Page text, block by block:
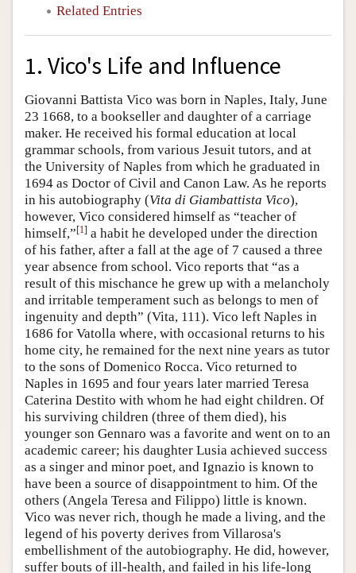
Related Entries
1. Vico's Life and Influence
Giovanni Battista Vico was born in Naples, Italy, June
23 1668, to a bookseller and daughter of a carriage
maker. He received his formal education at local
grammar schools, from various Jesuit tutors, and at
the University of Naples from which he graduated in
1694 as Doctor of Civil and Canon Law. As he reports
in his autobiography (Vita di Giambattista Vico),
however, Vico considered himself as “teacher of
himself,”[1] a habit he developed under the direction
of his father, after a fall at the age of 7 caused a three
year absence from school. Vico reports that “as a
result of this mischance he grew up with a melancholy
and irritable temperament such as belongs to men of
ingenuity and depth” (Vita, 111). Vico left Naples in
1686 for Vatolla where, with occasional returns to his
home city, he remained for the next nine years as tutor
to the sons of Domenico Rocca. Vico returned to
Naples in 1695 and four years later married Teresa
Caterina Destito with whom he had eight children. Of
his surviving children (three of them died), his
younger son Gennaro was a favorite and went on to an
academic career; his daughter Lusia achieved success
as a singer and minor poet, and Ignazio is known to
have been a source of disappointment to him. Of the
others (Angela Teresa and Filippo) little is known.
Vico was never rich, though he made a living, and the
legend of his poverty derives from Villarosa's
embellishment of the autobiography. He did, however,
suffer bouts of ill-health, and failed in his life-long